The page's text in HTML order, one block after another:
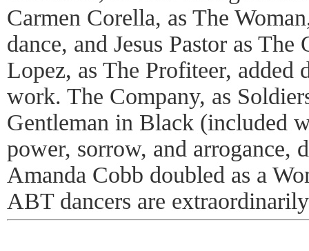
Carmen Corella, as The
dance, and Jesus Pastor as
Lopez, as The Profiteer, added
work. The Company, as
Gentleman in Black (included
power, sorrow, and arrogance,
Amanda Cobb doubled as a
ABT dancers are